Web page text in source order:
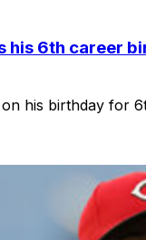
his 6th career
his birthday for